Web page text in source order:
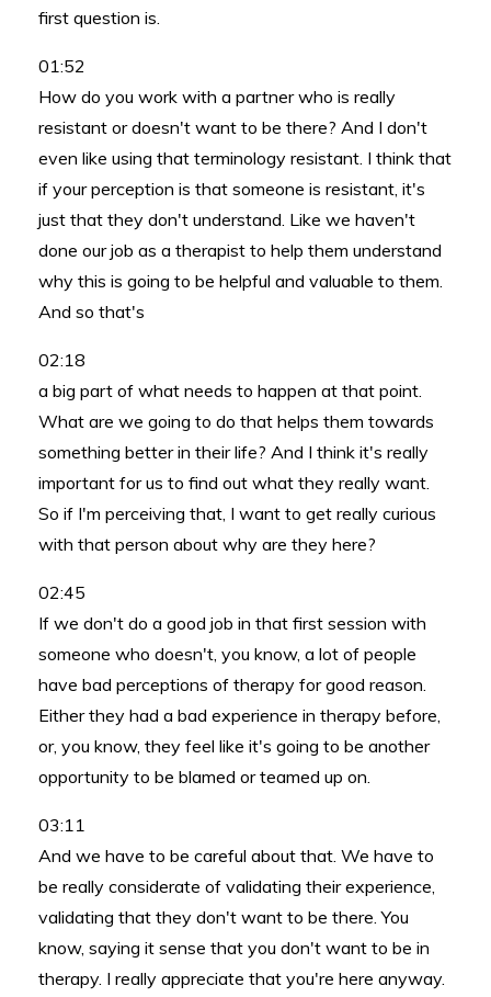
first question is.
01:52
How do you work with a partner who is really
resistant or doesn't want to be there? And I don't
even like using that terminology resistant. I think that
if your perception is that someone is resistant, it's
just that they don't understand. Like we haven't
done our job as a therapist to help them understand
why this is going to be helpful and valuable to them.
And so that's
02:18
a big part of what needs to happen at that point.
What are we going to do that helps them towards
something better in their life? And I think it's really
important for us to find out what they really want.
So if I'm perceiving that, I want to get really curious
with that person about why are they here?
02:45
If we don't do a good job in that first session with
someone who doesn't, you know, a lot of people
have bad perceptions of therapy for good reason.
Either they had a bad experience in therapy before,
or, you know, they feel like it's going to be another
opportunity to be blamed or teamed up on.
03:11
And we have to be careful about that. We have to
be really considerate of validating their experience,
validating that they don't want to be there. You
know, saying it sense that you don't want to be in
therapy. I really appreciate that you're here anyway.